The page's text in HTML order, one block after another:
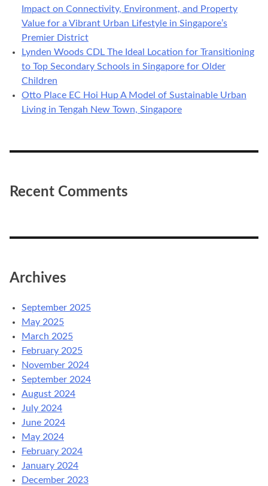
Impact on Connectivity, Environment, and Property
Value for a Vibrant Urban Lifestyle in Singapore’s
Premier District
Lynden Woods CDL The Ideal Location for Transitioning
to Top Secondary Schools in Singapore for Older
Children
Otto Place EC Hoi Hup A Model of Sustainable Urban
Living in Tengah New Town, Singapore
Recent Comments
Archives
September 2025
May 2025
March 2025
February 2025
November 2024
September 2024
August 2024
July 2024
June 2024
May 2024
February 2024
January 2024
December 2023